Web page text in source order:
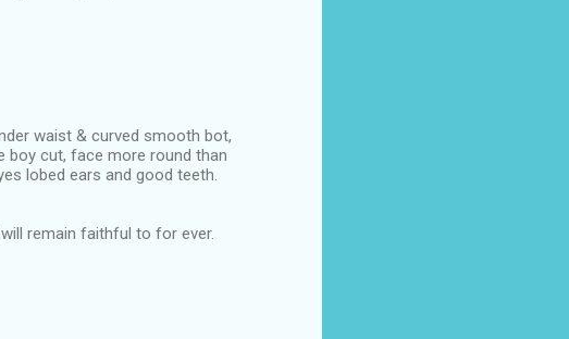
waist & curved smooth bot,
boy cut, face more round than
lobed ears and good teeth.
remain faithful to for ever.